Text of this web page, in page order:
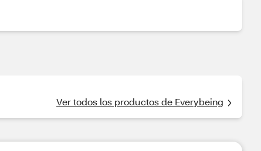
Ver todos los productos de Everybeing